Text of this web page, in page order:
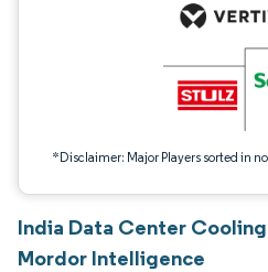
*Disclaimer: Major Players sorted in
India Data Center
Mordor Intelligence